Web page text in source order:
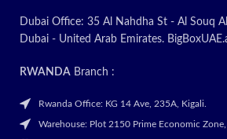
Dubai Office: 35 Al Nahdha St - Al Souq
Dubai - United Arab Emirates.
RWANDA Branch :
Rwanda Office: KG 14 Ave, 235A, Kigali.
Warehouse: Plot 2150 Prime Economic